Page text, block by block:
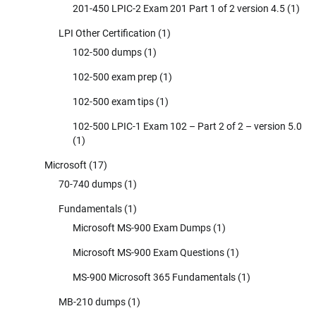
201-450 LPIC-2 Exam 201 Part 1 of 2 version 4.5 (1)
LPI Other Certification (1)
102-500 dumps (1)
102-500 exam prep (1)
102-500 exam tips (1)
102-500 LPIC-1 Exam 102 – Part 2 of 2 – version 5.0
(1)
Microsoft (17)
70-740 dumps (1)
Fundamentals (1)
Microsoft MS-900 Exam Dumps (1)
Microsoft MS-900 Exam Questions (1)
MS-900 Microsoft 365 Fundamentals (1)
MB-210 dumps (1)